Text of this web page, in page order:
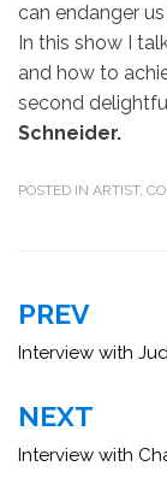
can endanger
In this show I
and how to
second
Schneider.
POSTED IN ARTIST,
Post
navigation
PREV
Interview with
NEXT
Interview with